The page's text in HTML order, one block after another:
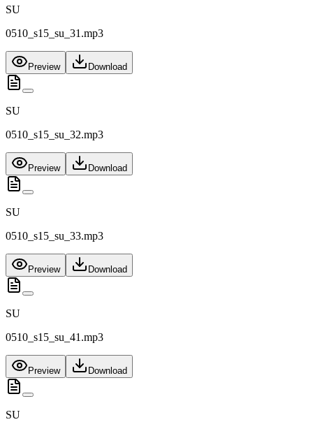
SU
0510_s15_su_31.mp3
Preview Download
SU
0510_s15_su_32.mp3
Preview Download
SU
0510_s15_su_33.mp3
Preview Download
SU
0510_s15_su_41.mp3
Preview Download
SU